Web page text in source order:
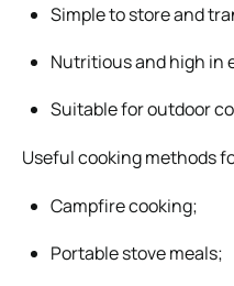
Simple to store and
Nutritious and high in
Suitable for outdoor
Useful cooking methods
Campfire cooking;
Portable stove meals;